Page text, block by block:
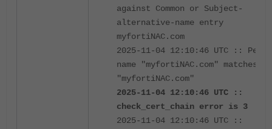
against Common or Subject-
alternative-name entry
myfortiNAC.com
2025-11-04 12:10:46 UTC :: Peer
name "myfortiNAC.com" matches
"myfortiNAC.com"
2025-11-04 12:10:46 UTC ::
check_cert_chain error is 3
2025-11-04 12:10:46 UTC ::